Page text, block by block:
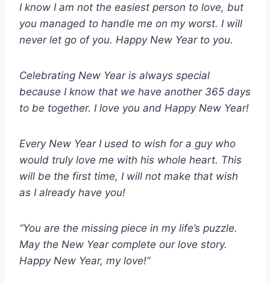
I know I am not the easiest person to love, but
you managed to handle me on my worst. I will
never let go of you. Happy New Year to you.
Celebrating New Year is always special
because I know that we have another 365 days
to be together. I love you and Happy New Year!
Every New Year I used to wish for a guy who
would truly love me with his whole heart. This
will be the first time, I will not make that wish
as I already have you!
“You are the missing piece in my life’s puzzle.
May the New Year complete our love story.
Happy New Year, my love!”